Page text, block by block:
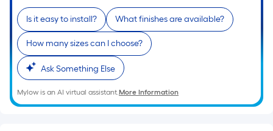
Width
=
Sq.
Ft.
Per
Linear
Foot
pricing
Is it easy to install? What finishes are available?
How many sizes can I choose?
Ask Something Else
Mylow is an AI virtual assistant.More Information